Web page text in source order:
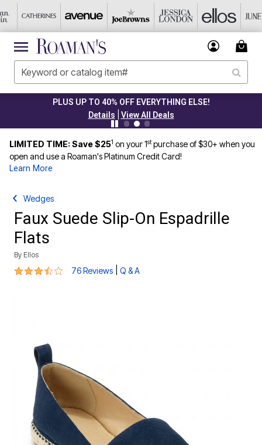
PLUS UP TO 40% OFF EVERYTHING ELSE!
Details
View All Deals
LIMITED TIME: Save $251 on your 1stpurchase of $30+ when you
open and use a Roaman's Platinum Credit Card!
Learn More
Wedges
Faux Suede Slip-On Espadrille
Flats
By Ellos
3.6 out of 5 Customer Rating
76 Reviews Q & A